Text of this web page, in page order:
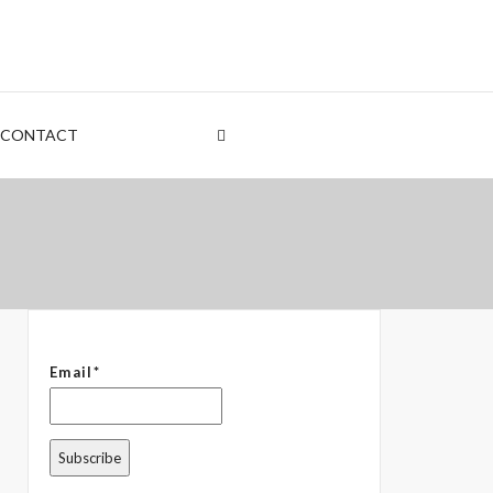
CONTACT
Common Denominator
Email*